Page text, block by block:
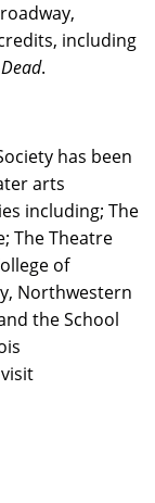
including
.
has been
arts
including; The
The Theatre
of
Northwestern
the School